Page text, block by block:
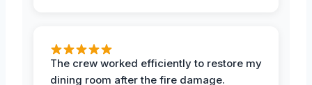
The crew worked efficiently to restore my
dining room after the fire damage.